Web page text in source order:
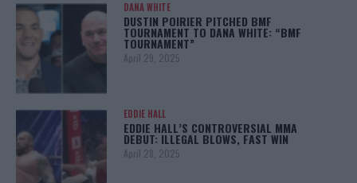
DANA WHITE
DUSTIN POIRIER PITCHED BMF
TOURNAMENT TO DANA WHITE: “BMF
TOURNAMENT”
April 29, 2025
EDDIE HALL
EDDIE HALL’S CONTROVERSIAL MMA
DEBUT: ILLEGAL BLOWS, FAST WIN
April 28, 2025